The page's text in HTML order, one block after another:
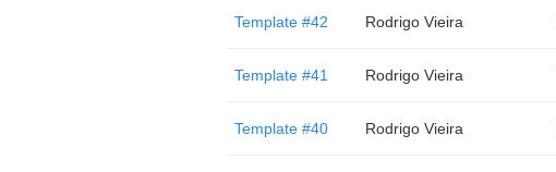
Template #42 Rodrigo Vieira
Template #41 Rodrigo Vieira
Template #40 Rodrigo Vieira